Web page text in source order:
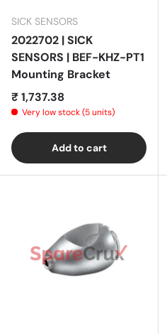
SICK SENSORS
2022702 | SICK
SENSORS | BEF-KHZ-PT1
Mounting Bracket
Regular price
₹ 1,737.38
Very low stock (5 units)
Add to cart